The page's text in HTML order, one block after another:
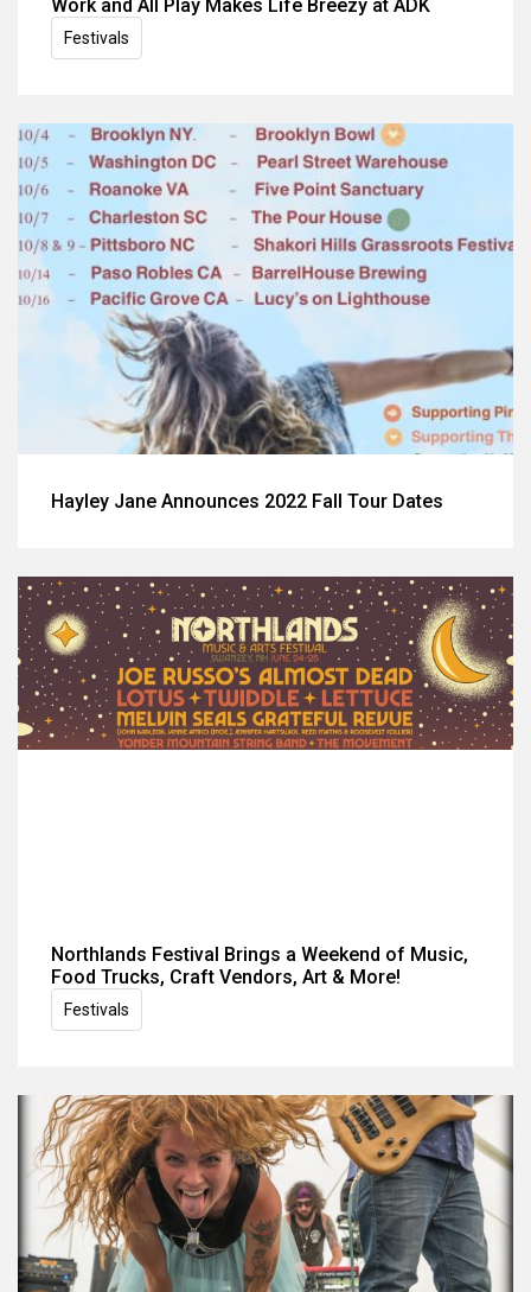
Work and All Play Makes Life Breezy at ADK
Festivals
Hayley Jane Announces 2022 Fall Tour Dates
Northlands Festival Brings a Weekend of Music,
Food Trucks, Craft Vendors, Art & More!
Festivals